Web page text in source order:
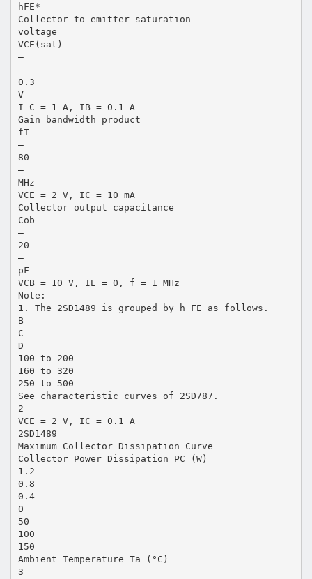
hFE*
Collector to emitter saturation
voltage
VCE(sat)
—
—
0.3
V
I C = 1 A, IB = 0.1 A
Gain bandwidth product
fT
—
80
—
MHz
VCE = 2 V, IC = 10 mA
Collector output capacitance
Cob
—
20
—
pF
VCB = 10 V, IE = 0, f = 1 MHz
Note:
1. The 2SD1489 is grouped by h FE as follows.
B
C
D
100 to 200
160 to 320
250 to 500
See characteristic curves of 2SD787.
2
VCE = 2 V, IC = 0.1 A
2SD1489
Maximum Collector Dissipation Curve
Collector Power Dissipation PC (W)
1.2
0.8
0.4
0
50
100
150
Ambient Temperature Ta (°C)
3